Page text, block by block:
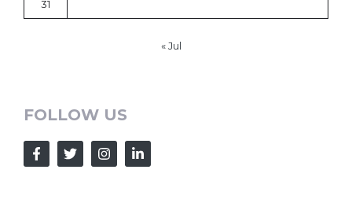
31
« Jul
FOLLOW US